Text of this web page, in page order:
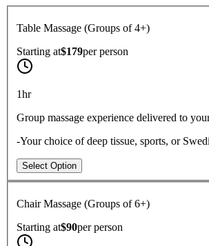
Table Massage (Groups of 4+)
Starting at$179perperson
1hr
Group massage experience delivered to
-Your choice of deep tissue, sports, or
Select Option
Chair Massage (Groups of 6+)
Starting at$90perperson